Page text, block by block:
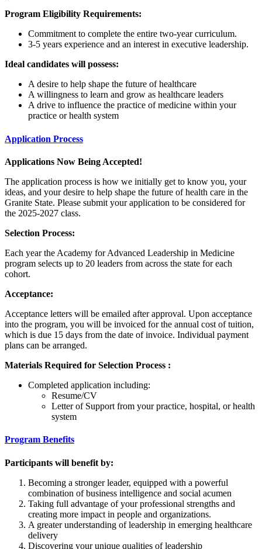
Program Eligibility Requirements:
Commitment to complete the entire two-year curriculum.
3-5 years experience and an interest in executive leadership.
Ideal candidates will possess:
A desire to help shape the future of healthcare
A willingness to learn and grow as healthcare leaders
A drive to influence the practice of medicine within your
practice or health system
Application Process
Applications Now Being Accepted!
The application process is how we initially get to know you, your
ideas, and your desire to help shape the future of health care in the
Granite State. Please submit your application to be considered for
the 2025-2027 class.
Selection Process:
Each year the Academy for Advanced Leadership in Medicine
program selects up to 20 leaders from across the state for each
cohort.
Acceptance:
Acceptance letters will be emailed after approval. Upon acceptance
into the program, you will be invoiced for the annual cost of tuition,
which is due 15 days from the date of invoice. Individual payment
plans can be arranged.
Materials Required for Selection Process :
Completed application including:
Resume/CV
Letter of Support from your practice, hospital, or health
system
Program Benefits
Participants will benefit by:
Becoming a stronger leader, equipped with a powerful
combination of business intelligence and social acumen
Taking full advantage of your professional strengths and
creating more impact in people and organizations.
A greater understanding of leadership in emerging healthcare
delivery
Discovering your unique qualities of leadership